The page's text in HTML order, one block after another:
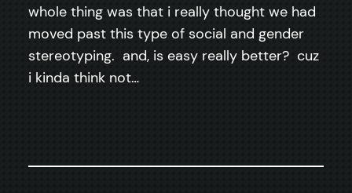
whole thing was that i really thought we had
moved past this type of social and gender
stereotyping. and, is easy really better? cuz
i kinda think not…